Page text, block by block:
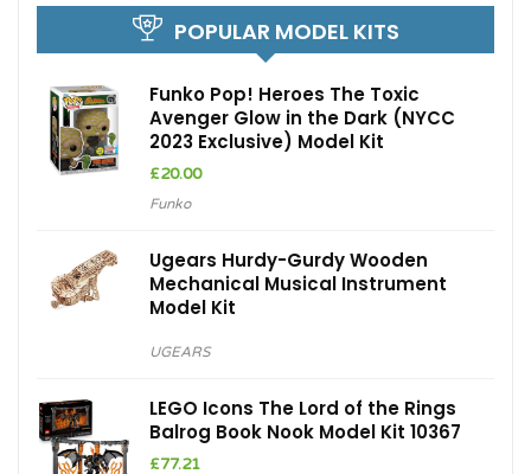
POPULAR MODEL KITS
Funko Pop! Heroes The Toxic
Avenger Glow in the Dark (NYCC
2023 Exclusive) Model Kit
£20.00
Funko
Ugears Hurdy-Gurdy Wooden
Mechanical Musical Instrument
Model Kit
UGEARS
LEGO Icons The Lord of the Rings
Balrog Book Nook Model Kit 10367
£77.21